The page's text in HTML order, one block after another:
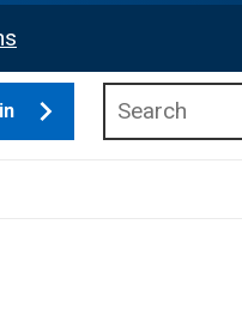
sub menu
sub menu